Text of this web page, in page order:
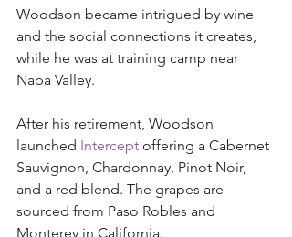
Woodson became intrigued by wine
and the social connections it creates,
while he was at training camp near
Napa Valley.
After his retirement, Woodson
launched Intercept offering a Cabernet
Sauvignon, Chardonnay, Pinot Noir,
and a red blend. The grapes are
sourced from Paso Robles and
Monterey in California.